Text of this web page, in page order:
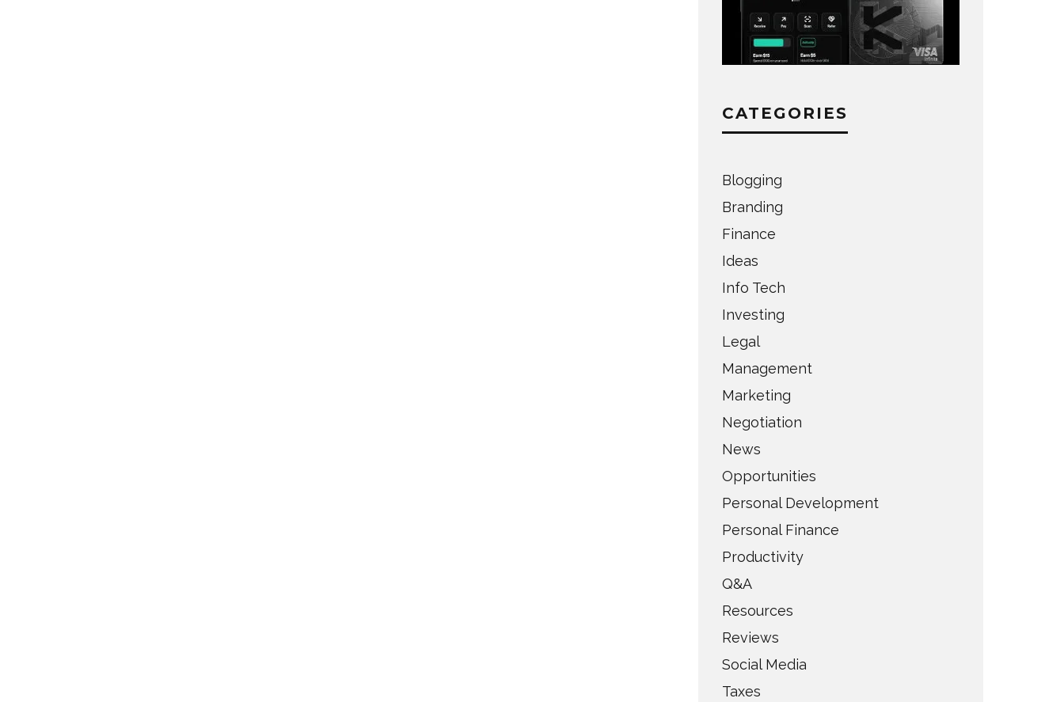
CATEGORIES
Blogging
Branding
Finance
Ideas
Info Tech
Investing
Legal
Management
Marketing
Negotiation
News
Opportunities
Personal Development
Personal Finance
Productivity
Q&A
Resources
Reviews
Social Media
Taxes